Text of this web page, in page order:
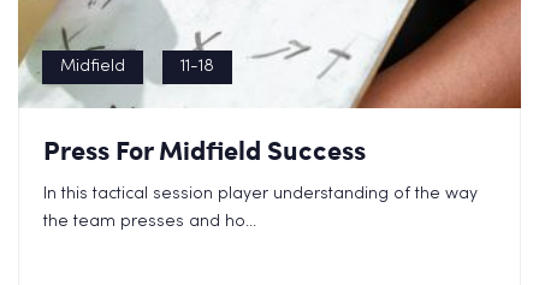
Midfield 11-18
Press For Midfield Success
In this tactical session player understanding of the way
the team presses and ho...